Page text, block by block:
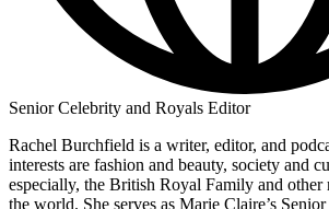
Senior Celebrity and Royals Editor
Rachel Burchfield is a writer, editor, and
interests are fashion and beauty, society and
especially, the British Royal Family and other
the world. She serves as Marie Claire’s